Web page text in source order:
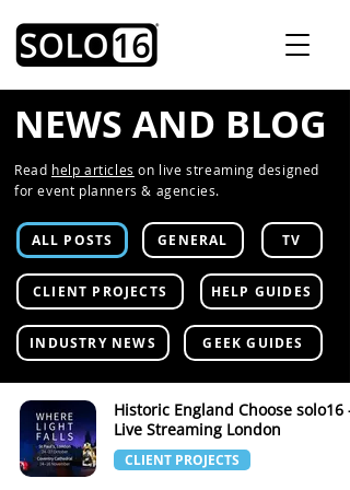
NEWS AND BLOG
Read help articles on live streaming designed
for event planners & agencies.
ALL POSTS GENERAL TV
CLIENT PROJECTS HELP GUIDES
INDUSTRY NEWS GEEK GUIDES
Historic England Choose solo16 -
Live Streaming London
CLIENT PROJECTS